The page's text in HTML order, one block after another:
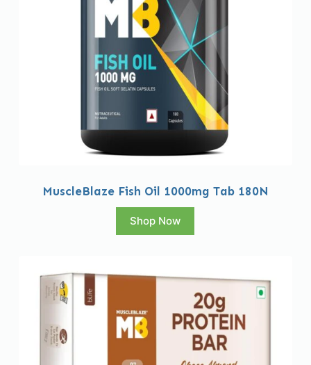
MuscleBlaze Fish Oil 1000mg Tab 180N
Shop Now